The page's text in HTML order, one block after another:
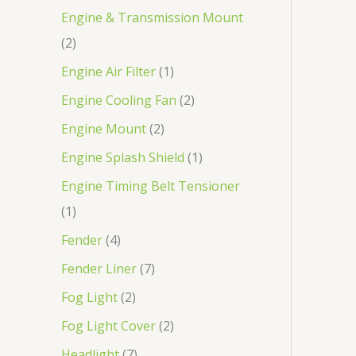
Engine & Transmission Mount
2
Engine Air Filter 1
Engine Cooling Fan 2
Engine Mount 2
Engine Splash Shield 1
Engine Timing Belt Tensioner
1
Fender 4
Fender Liner 7
Fog Light 2
Fog Light Cover 2